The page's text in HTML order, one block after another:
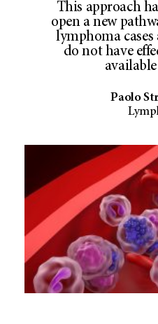
This approach
open a new
lymphoma
do not have
Paolo